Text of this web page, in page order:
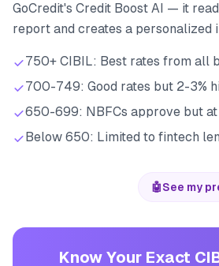
GoCredit's Credit Boost AI — it
report and creates a personalized
750+ CIBIL: Best rates from all
700-749: Good rates but 2-3%
650-699: NBFCs approve but at
Below 650: Limited to fintech
🤖See my
Know Your Exact